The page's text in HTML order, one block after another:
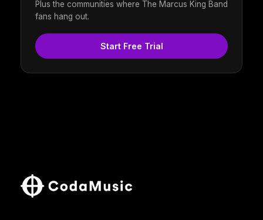
Plus the communities where The Marcus King Band
fans hang out.
Start Free Trial